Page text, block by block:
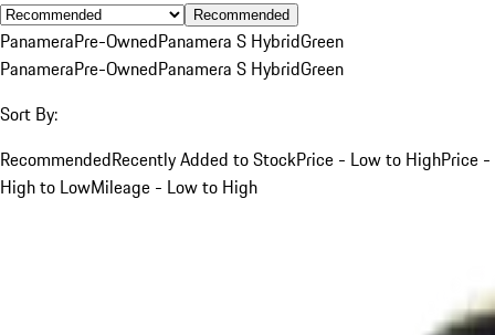
Recommended
PanameraPre-OwnedPanamera S HybridGreen
PanameraPre-OwnedPanamera S HybridGreen
Sort By:
RecommendedRecently Added to StockPrice - Low to HighPrice -
High to LowMileage - Low to High